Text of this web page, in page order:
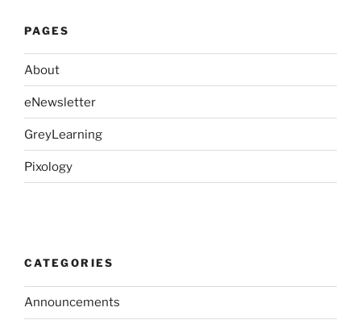
PAGES
About
eNewsletter
GreyLearning
Pixology
CATEGORIES
Announcements